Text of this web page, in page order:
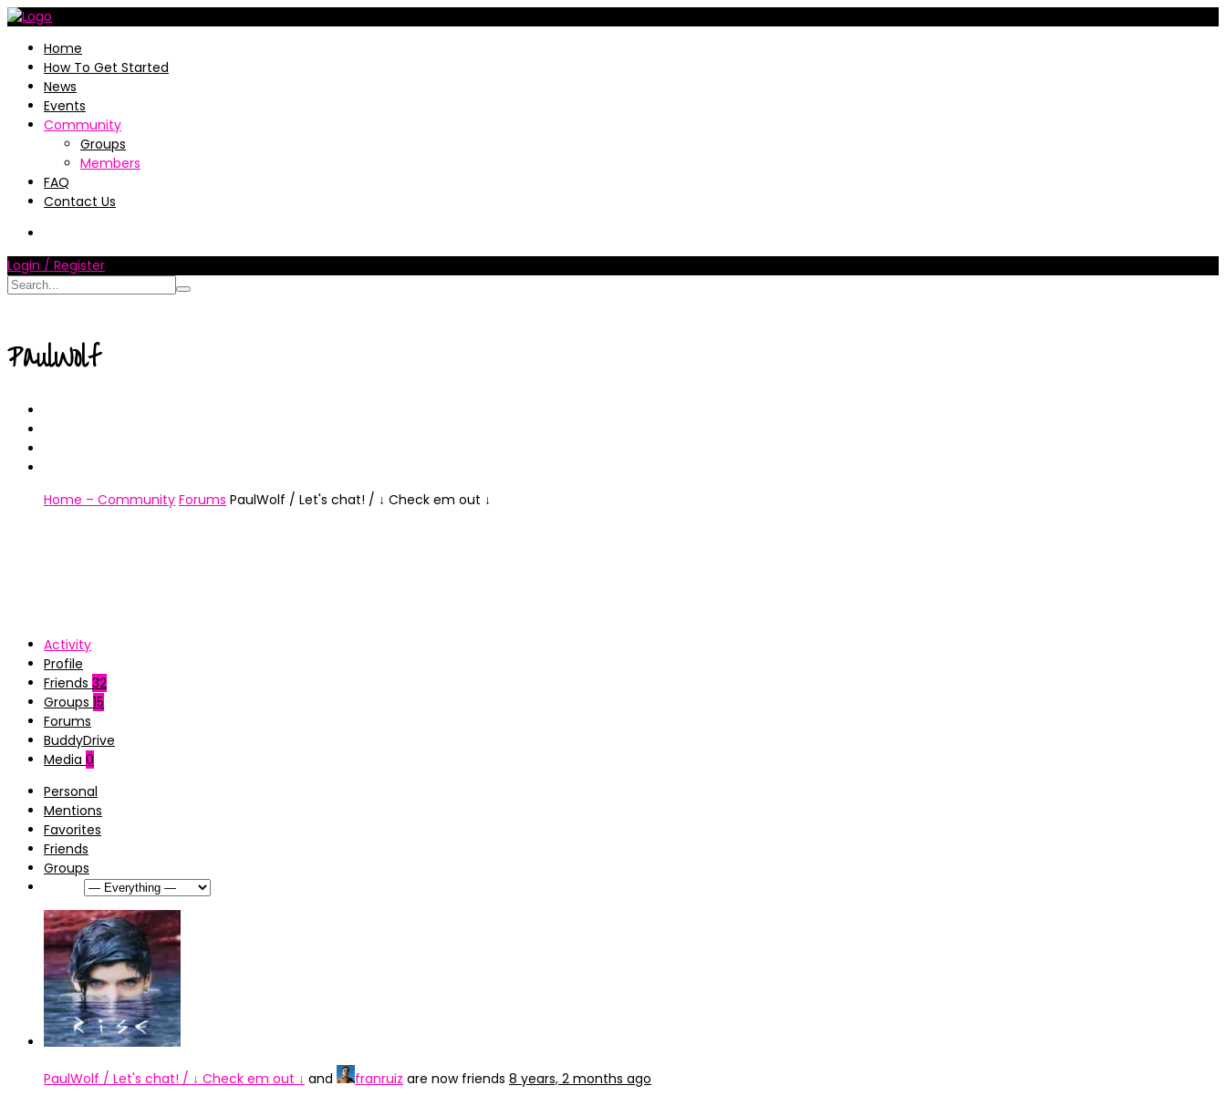
Home
How To Get Started
News
Events
Community
Groups
Members
FAQ
Contact Us
Login / Register
PaulWolf
Home – Community Forums PaulWolf / Let's chat! / ↓ Check em out ↓
Activity
Profile
Friends 32
Groups 15
Forums
BuddyDrive
Media 0
Personal
Mentions
Favorites
Friends
Groups
PaulWolf / Let's chat! / ↓ Check em out ↓ and franruiz are now friends 8 years, 2 months ago